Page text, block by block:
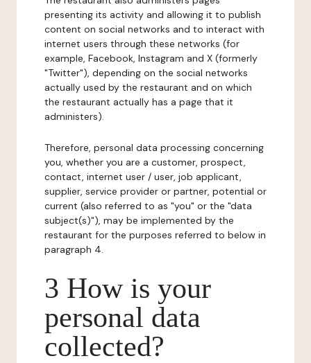
presenting its activity and allowing it to publish
content on social networks and to interact with
internet users through these networks (for
example, Facebook, Instagram and X (formerly
"Twitter"), depending on the social networks
actually used by the restaurant and on which
the restaurant actually has a page that it
administers).
Therefore, personal data processing concerning
you, whether you are a customer, prospect,
contact, internet user / user, job applicant,
supplier, service provider or partner, potential or
current (also referred to as "you" or the "data
subject(s)"), may be implemented by the
restaurant for the purposes referred to below in
paragraph 4.
3 How is your
personal data
collected?